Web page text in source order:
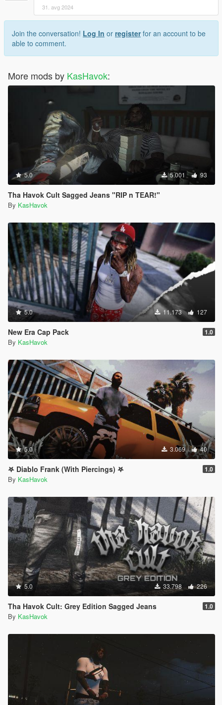
31. avg 2024
Join the conversation! Log In or registerfor an account to be
able to comment.
More mods by KasHavok:
5.0 5.001 93
Tha Havok Cult Sagged Jeans "RIP n TEAR!"
By KasHavok
5.0 11.173 127
New Era Cap Pack 1.0
By KasHavok
5.0 3.069 40
𖤐 Diablo Frank (With Piercings) 𖤐 1.0
By KasHavok
5.0 33.798 226
Tha Havok Cult: Grey Edition Sagged Jeans 1.0
By KasHavok